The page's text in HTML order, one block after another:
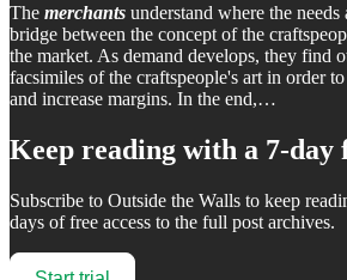
The merchants understand where the needs
bridge between the concept of the
the market. As demand develops, they find
facsimiles of the craftspeople's art in order
and increase margins. In the end,…
Keep reading with a 7-day
Subscribe to Outside the Walls to keep
days of free access to the full post archives.